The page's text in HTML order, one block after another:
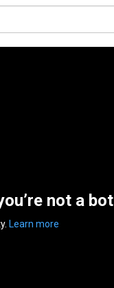
not a bot
Learn more